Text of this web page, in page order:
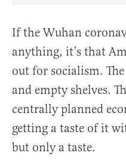
If the Wuhan
anything, it’s that
out for socialism.
and empty shelves.
centrally planned
getting a taste of it
but only a taste.